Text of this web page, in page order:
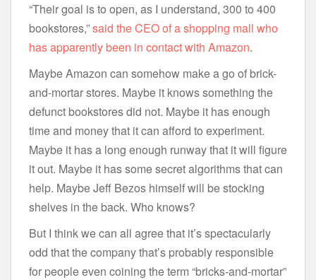
“Their goal is to open, as I understand, 300 to 400
bookstores,”said the CEO of a shopping mall who
has apparently been in contact with Amazon.
Maybe Amazon can somehow make a go of brick-
and-mortar stores. Maybe it knows something the
defunct bookstores did not. Maybe it has enough
time and money that it can afford to experiment.
Maybe it has a long enough runway that it will figure
it out. Maybe it has some secret algorithms that can
help. Maybe Jeff Bezos himself will be stocking
shelves in the back. Who knows?
But I think we can all agree that it’s spectacularly
odd that the company that’s probably responsible
for people even coining the term “bricks-and-mortar”